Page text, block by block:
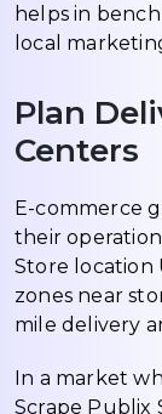
helps in
local
Plan
Centers
E-commerce
their
Store location
zones near
mile delivery
In a market
Scrape Publix